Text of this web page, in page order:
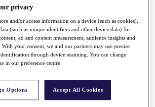
privacy
and/or access information on a device (such as cookies),
(such as unique identifiers and other device data) for
ad and content measurement, audience insights and
your consent, we and our partners may use precise
through device scanning. You can change
in our preference centre.
Options Accept All Cookies